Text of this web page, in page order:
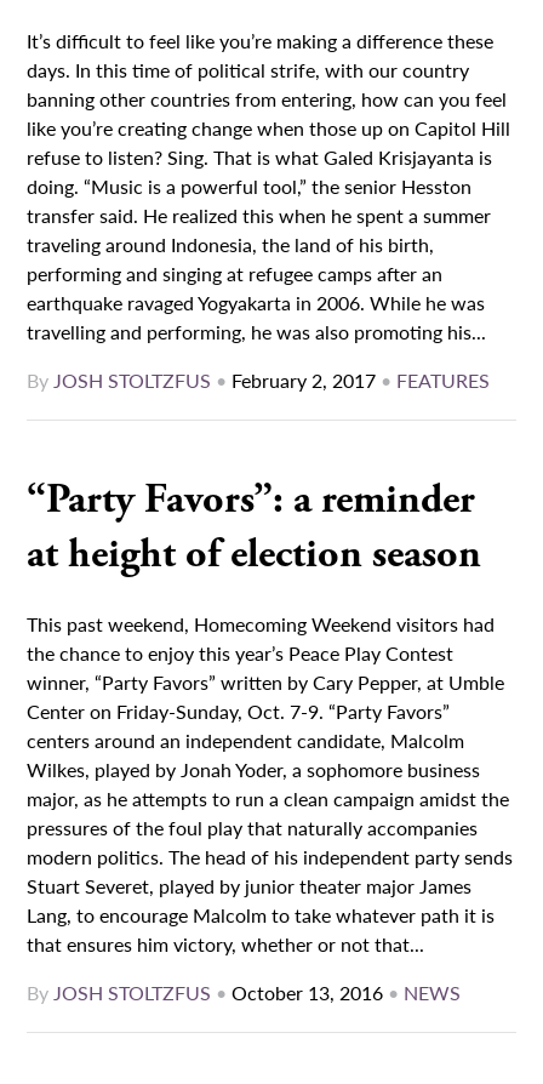
It’s difficult to feel like you’re making a difference these
days. In this time of political strife, with our country
banning other countries from entering, how can you feel
like you’re creating change when those up on Capitol Hill
refuse to listen? Sing. That is what Galed Krisjayanta is
doing. “Music is a powerful tool,” the senior Hesston
transfer said. He realized this when he spent a summer
traveling around Indonesia, the land of his birth,
performing and singing at refugee camps after an
earthquake ravaged Yogyakarta in 2006. While he was
travelling and performing, he was also promoting his...
ByJOSH STOLTZFUS • February 2, 2017 • FEATURES
“Party Favors”: a reminder
at height of election season
This past weekend, Homecoming Weekend visitors had
the chance to enjoy this year’s Peace Play Contest
winner, “Party Favors” written by Cary Pepper, at Umble
Center on Friday-Sunday, Oct. 7-9. “Party Favors”
centers around an independent candidate, Malcolm
Wilkes, played by Jonah Yoder, a sophomore business
major, as he attempts to run a clean campaign amidst the
pressures of the foul play that naturally accompanies
modern politics. The head of his independent party sends
Stuart Severet, played by junior theater major James
Lang, to encourage Malcolm to take whatever path it is
that ensures him victory, whether or not that...
ByJOSH STOLTZFUS •October 13, 2016 • NEWS